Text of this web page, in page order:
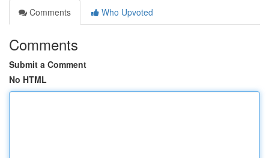
Comments
Who Upvoted
Comments
Submit a Comment
No HTML